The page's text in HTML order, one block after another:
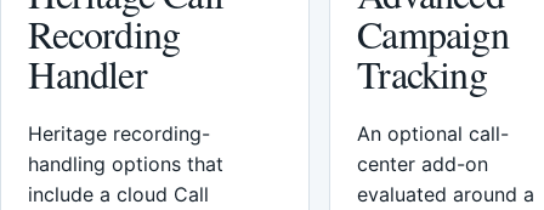
Recording
Handler
Heritage recording-
handling options that
include a cloud Call
Campaign
Tracking
An optional call-
center add-on
evaluated around a